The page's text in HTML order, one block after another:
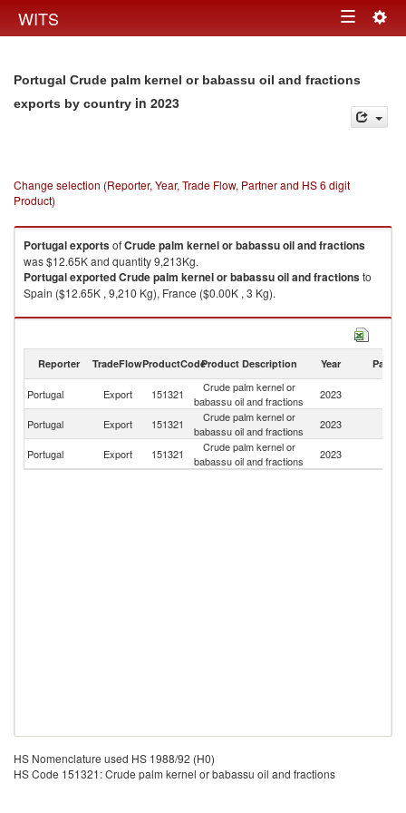
WITS Toggle
Portugal Crude palm kernel or babassu oil and fractions
exports by country in 2023
Change selection (Reporter, Year, Trade Flow, Partner and HS 6 digit
Product)
PortugalexportsofCrude palm kernel or babassu oil and fractions
was $12.65K and quantity 9,213Kg.
PortugalexportedCrude palm kernel or babassu oil and fractionsto
Spain ($12.65K , 9,210 Kg), France ($0.00K , 3 Kg).
Crude palm kernel or babassu oil and fractions imports by country in
Reporter TradeFlowProductCodeProduct Description Year Partner
Portugal Export 151321
Crude palm kernel or
babassu oil and fractions
2023
Portugal Export 151321
Crude palm kernel or
babassu oil and fractions
2023
Portugal Export 151321
Crude palm kernel or
babassu oil and fractions
2023
HS Nomenclature used HS 1988/92 (H0)
HS Code 151321: Crude palm kernel or babassu oil and fractions